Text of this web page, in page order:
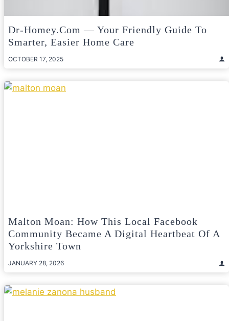
Dr-Homey.com — Your Friendly Guide To
Smarter, Easier Home Care
OCTOBER 17, 2025
Malton Moan: How This Local Facebook
Community Became A Digital Heartbeat Of A
Yorkshire Town
JANUARY 28, 2026